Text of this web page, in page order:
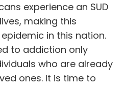
experience an SUD
making this
in this nation.
to addiction only
who are already
ones. It is time to